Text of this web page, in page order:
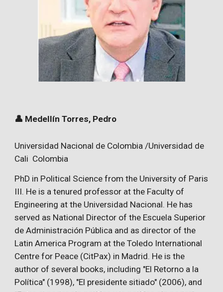
👤 Medellín Torres, Pedro
Universidad Nacional de Colombia /Universidad de
Cali Colombia
PhD in Political Science from the University of Paris
III. He is a tenured professor at the Faculty of
Engineering at the Universidad Nacional. He has
served as National Director of the Escuela Superior
de Administración Pública and as director of the
Latin America Program at the Toledo International
Centre for Peace (CitPax) in Madrid. He is the
author of several books, including "El Retorno a la
Política" (1998), "El presidente sitiado" (2006), and